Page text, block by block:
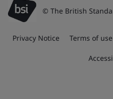
© The British
Privacy Notice Terms of use